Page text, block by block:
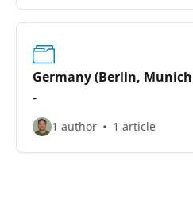
Germany (Berlin,
-
1 author 1 article